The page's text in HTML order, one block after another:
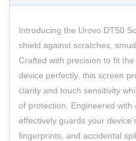
Introducing the Urovo DT50
shield against scratches,
Crafted with precision to fit
device perfectly, this screen
clarity and touch sensitivity
of protection. Engineered with
effectively guards your
fingerprints, and accidental